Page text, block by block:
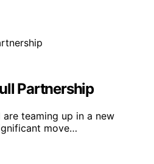
Partnership
are teaming up in a new
move…